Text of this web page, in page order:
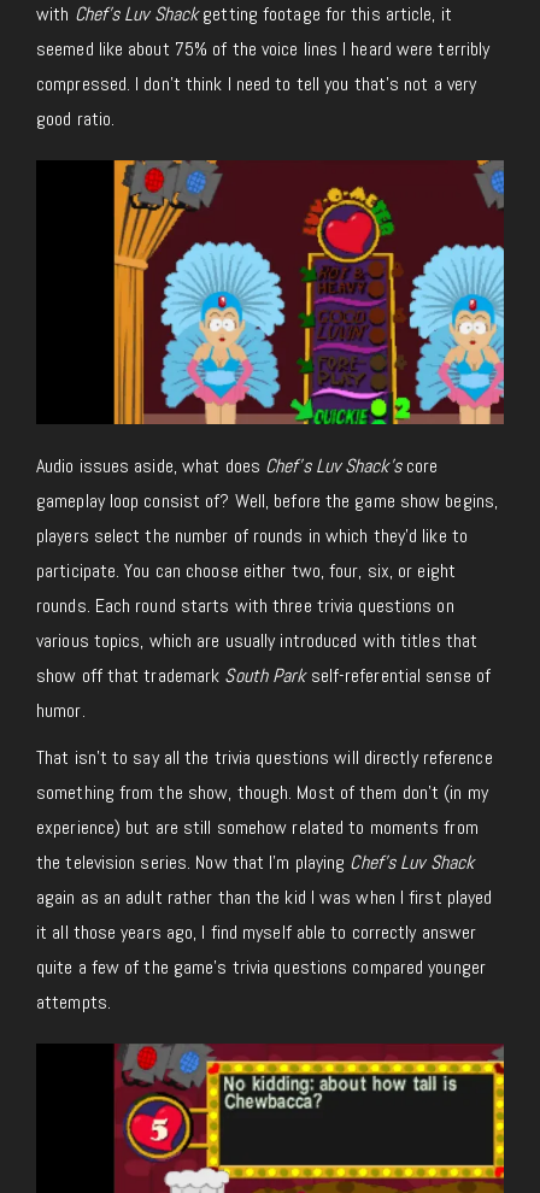
with Chef’s Luv Shackgetting footage for this article, it
seemed like about 75% of the voice lines I heard were terribly
compressed. I don’t think I need to tell you that’s not a very
good ratio.
Audio issues aside, what does Chef’s Luv Shack’score
gameplay loop consist of? Well, before the game show begins,
players select the number of rounds in which they’d like to
participate. You can choose either two, four, six, or eight
rounds. Each round starts with three trivia questions on
various topics, which are usually introduced with titles that
show off that trademark South Parkself-referential sense of
humor.
That isn’t to say all the trivia questions will directly reference
something from the show, though. Most of them don’t (in my
experience) but are still somehow related to moments from
the television series. Now that I’m playing Chef’s Luv Shack
again as an adult rather than the kid I was when I first played
it all those years ago, I find myself able to correctly answer
quite a few of the game’s trivia questions compared younger
attempts.